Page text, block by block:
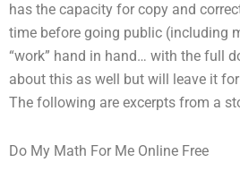
has the capacity for copy and
time before going public (including
“work” hand in hand… with the full
about this as well but will leave it
The following are excerpts from a
Do My Math For Me Online Free